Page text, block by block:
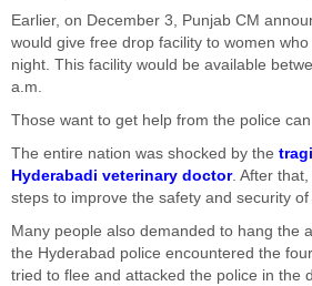
Earlier, on December 3, Punjab CM
would give free drop facility to women
night. This facility would be available
a.m.
Those want to get help from the police
The entire nation was shocked by the
Hyderabadi veterinary doctor. After
steps to improve the safety and security of
Many people also demanded to hang the
the Hyderabad police encountered the
tried to flee and attacked the police in the